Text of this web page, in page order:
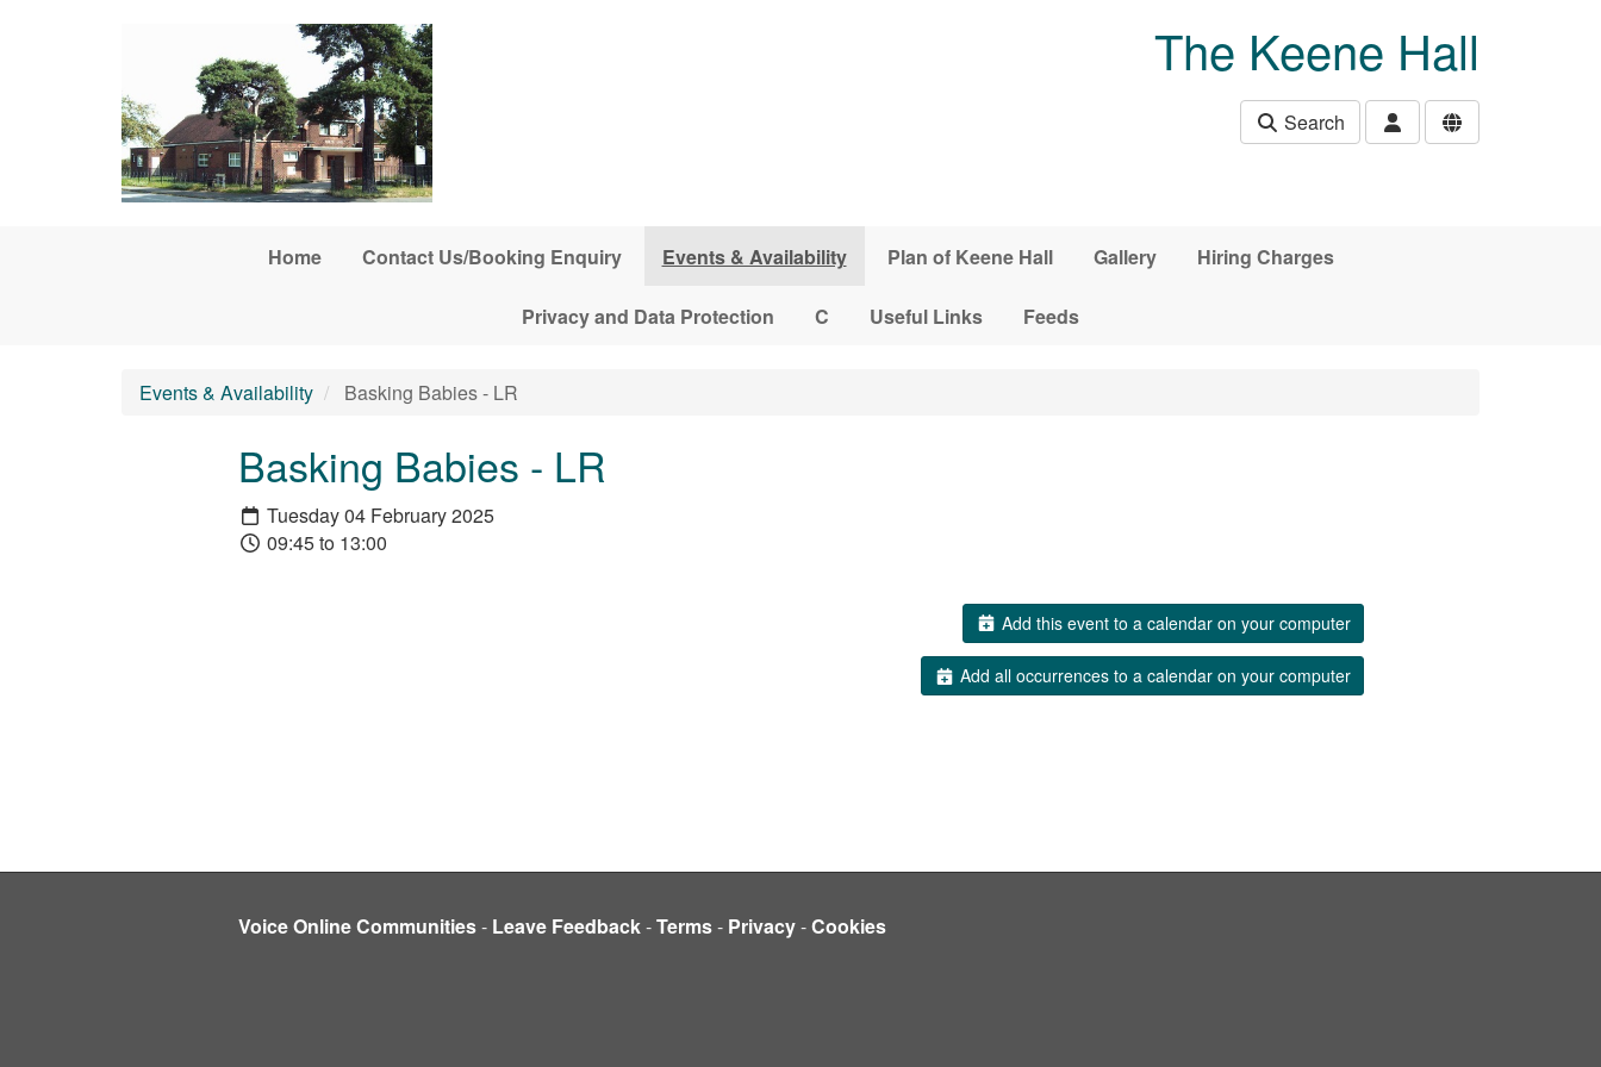
The Keene Hall
Search
Home Contact Us/Booking Enquiry Events & Availability Plan of Keene Hall Gallery Hiring Charges
Privacy and Data Protection C Useful Links Feeds
Events & Availability Basking Babies - LR
Basking Babies - LR
Tuesday 04 February 2025
09:45 to 13:00
Add this event to a calendar on your computer
Add all occurrences to a calendar on your computer
Voice Online Communities- Leave Feedback-Terms- Privacy-Cookies